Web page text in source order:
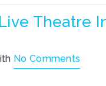
Theatre
No Comments